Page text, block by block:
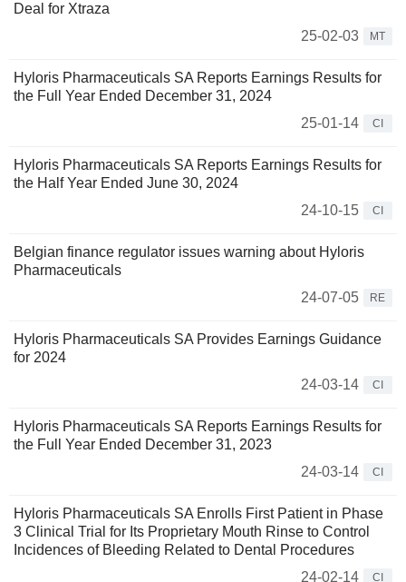
Deal for Xtraza
25-02-03
MT
Hyloris Pharmaceuticals SA Reports Earnings Results for
the Full Year Ended December 31, 2024
25-01-14
CI
Hyloris Pharmaceuticals SA Reports Earnings Results for
the Half Year Ended June 30, 2024
24-10-15
CI
Belgian finance regulator issues warning about Hyloris
Pharmaceuticals
24-07-05
RE
Hyloris Pharmaceuticals SA Provides Earnings Guidance
for 2024
24-03-14
CI
Hyloris Pharmaceuticals SA Reports Earnings Results for
the Full Year Ended December 31, 2023
24-03-14
CI
Hyloris Pharmaceuticals SA Enrolls First Patient in Phase
3 Clinical Trial for Its Proprietary Mouth Rinse to Control
Incidences of Bleeding Related to Dental Procedures
24-02-14
CI